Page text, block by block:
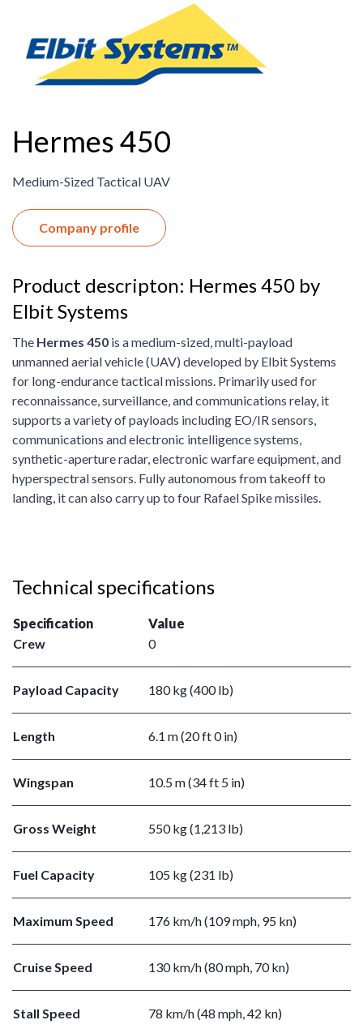
Hermes 450
Medium-Sized Tactical UAV
Company profile
Product descripton: Hermes 450 by
Elbit Systems
The Hermes 450 is a medium-sized, multi-payload
unmanned aerial vehicle (UAV) developed by Elbit Systems
for long-endurance tactical missions. Primarily used for
reconnaissance, surveillance, and communications relay, it
supports a variety of payloads including EO/IR sensors,
communications and electronic intelligence systems,
synthetic-aperture radar, electronic warfare equipment, and
hyperspectral sensors. Fully autonomous from takeoff to
landing, it can also carry up to four Rafael Spike missiles.
Technical specifications
Specification
Value
Crew
0
Payload Capacity 180 kg (400 lb)
Length 6.1 m (20 ft 0 in)
Wingspan 10.5 m (34 ft 5 in)
Gross Weight 550 kg (1,213 lb)
Fuel Capacity 105 kg (231 lb)
Maximum Speed 176 km/h (109 mph, 95 kn)
Cruise Speed 130 km/h (80 mph, 70 kn)
Stall Speed 78 km/h (48 mph, 42 kn)